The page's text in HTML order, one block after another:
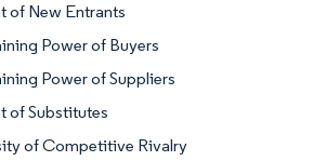
of New Entrants
Power of Buyers
Power of Suppliers
of Substitutes
of Competitive Rivalry